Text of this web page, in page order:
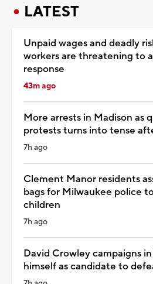
LATEST
Unpaid wages and deadly
workers are threatening to
response
43m ago
More arrests in Madison as
protests turns into tense
7h ago
Clement Manor residents
bags for Milwaukee police
children
7h ago
David Crowley campaigns
himself as candidate to